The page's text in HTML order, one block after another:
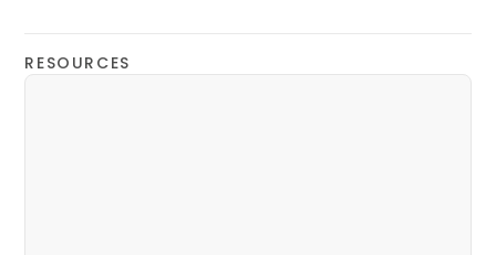
RESOURCES